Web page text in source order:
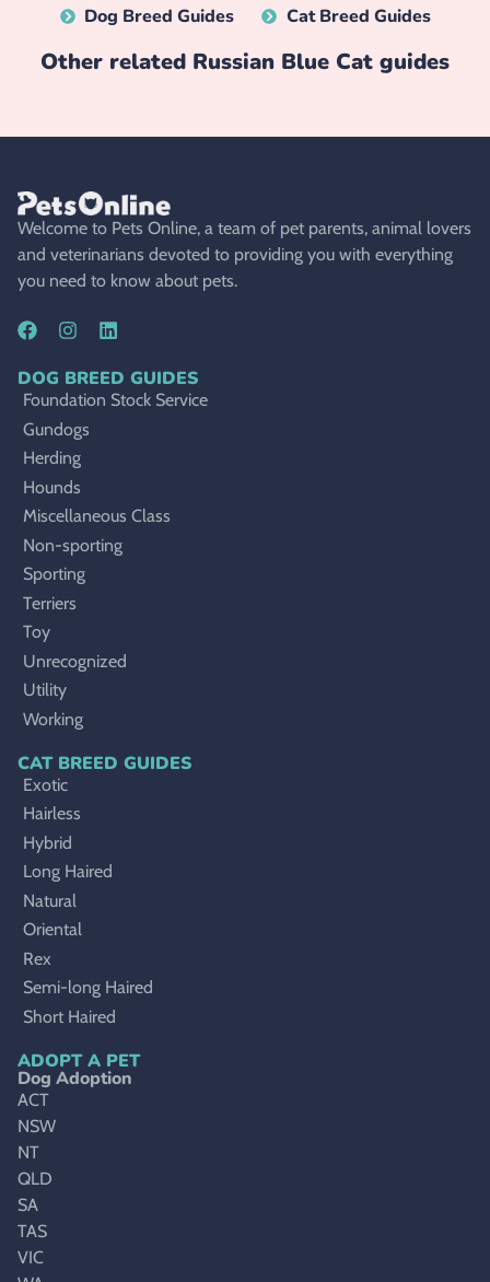
Dog Breed Guides Cat Breed Guides
Other related Russian Blue Cat guides
Welcome to Pets Online, a team of pet parents, animal lovers
and veterinarians devoted to providing you with everything
you need to know about pets.
DOG BREED GUIDES
Foundation Stock Service
Gundogs
Herding
Hounds
Miscellaneous Class
Non-sporting
Sporting
Terriers
Toy
Unrecognized
Utility
Working
CAT BREED GUIDES
Exotic
Hairless
Hybrid
Long Haired
Natural
Oriental
Rex
Semi-long Haired
Short Haired
ADOPT A PET
Dog Adoption
ACT
NSW
NT
QLD
SA
TAS
VIC